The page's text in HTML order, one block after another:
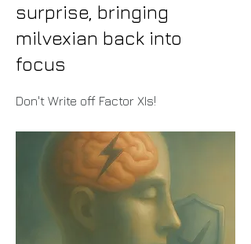
surprise, bringing
milvexian back into
focus
Don't Write off Factor XIs!